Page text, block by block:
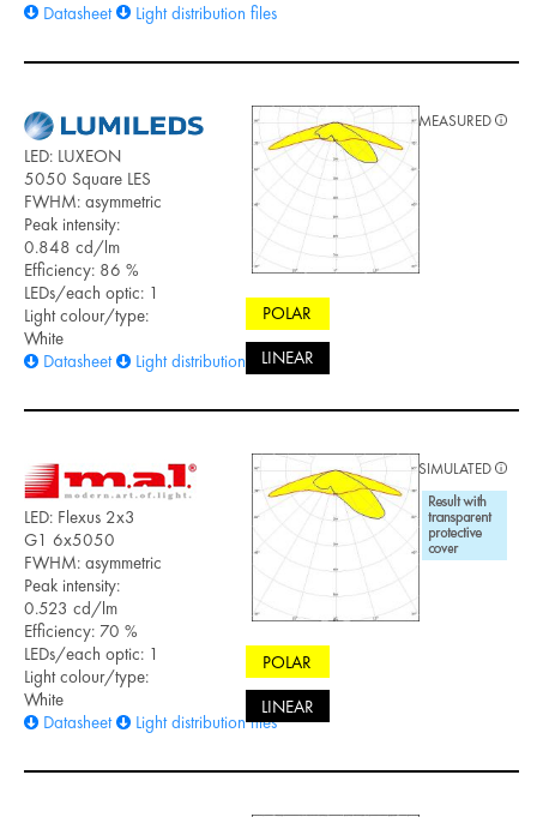
Datasheet
Light distribution files
LED: LUXEON
5050 Square LES
FWHM: asymmetric
Peak intensity:
0.848 cd/lm
Efficiency: 86 %
LEDs/each optic: 1
Light colour/type:
White
Datasheet
Light distribution files
POLAR
LINEAR
MEASURED
LED: Flexus 2x3
G1 6x5050
FWHM: asymmetric
Peak intensity:
0.523 cd/lm
Efficiency: 70 %
LEDs/each optic: 1
Light colour/type:
White
Datasheet
Light distribution files
POLAR
LINEAR
SIMULATED